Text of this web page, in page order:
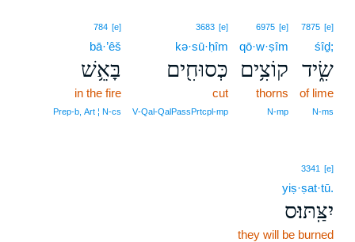
7875 [e]
śîḏ;
שִׂ֑יד
of lime
N‑ms
6975 [e]
qō·w·ṣîm
קוֹצִ֥ים
thorns
N‑mp
3683 [e]
kə·sū·ḥîm
כְּסוּחִ֖ים
cut
V‑Qal‑QalPassPrtcpl‑mp
784 [e]
bā·’êš
בָּאֵ֥שׁ
in the fire
Prep‑b, Art ¦ N‑cs
3341 [e]
yiṣ·ṣat·tū.
יִצַּֽתּוּ׃ס
they will be burned